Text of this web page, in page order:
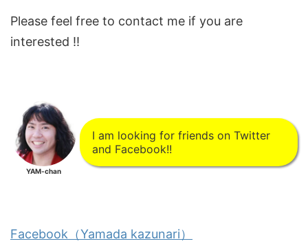
Please feel free to contact me if you are
interested !!
YAM-chan
I am looking for friends on Twitter
and Facebook!!
Facebook（Yamada kazunari）